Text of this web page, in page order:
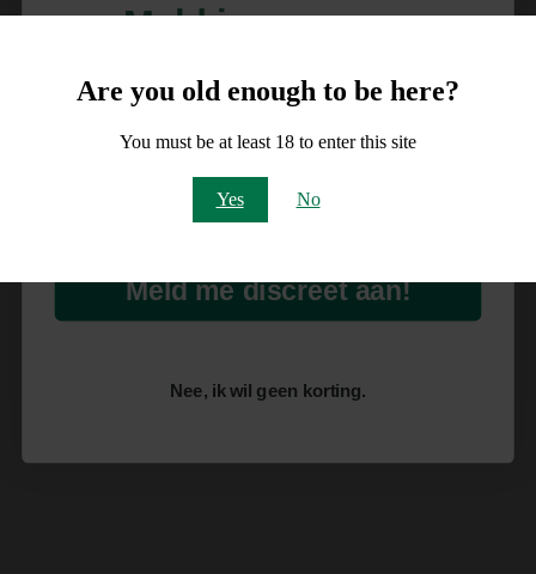
Are you old enough to be here?
You must be at least 18 to enter this site
Yes No
Meld je aan voor
10% korting
op je order!
Meld me discreet aan!
Nee, ik wil geen korting.